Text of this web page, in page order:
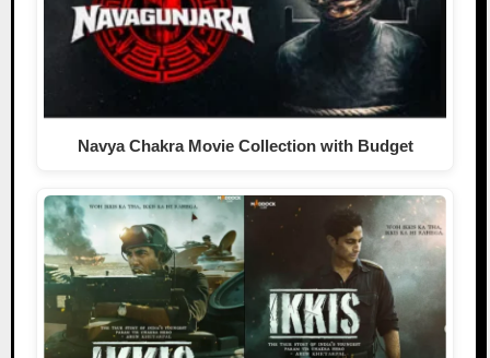
Navya Chakra Movie Collection with Budget